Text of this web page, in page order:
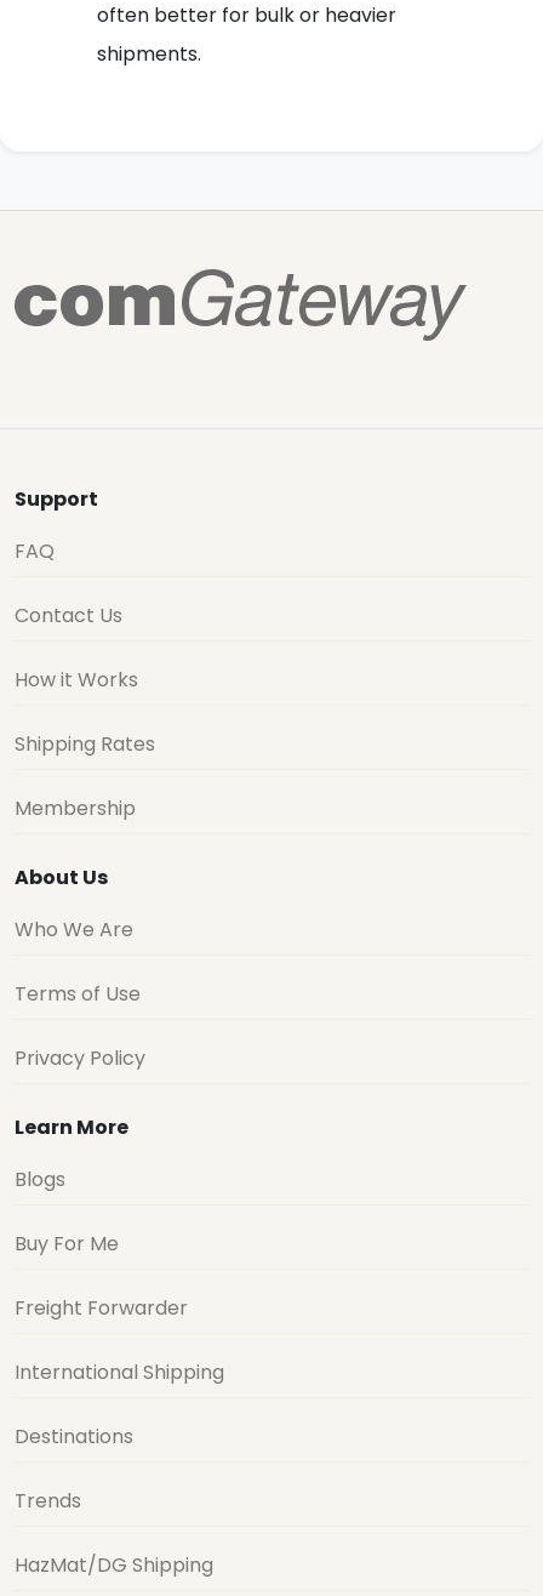
often better for bulk or heavier
shipments.
Support
FAQ
Contact Us
How it Works
Shipping Rates
Membership
About Us
Who We Are
Terms of Use
Privacy Policy
Learn More
Blogs
Buy For Me
Freight Forwarder
International Shipping
Destinations
Trends
HazMat/DG Shipping